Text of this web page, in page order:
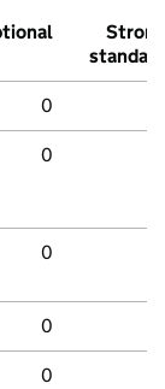
Strong
standard
0
0
0
0
0